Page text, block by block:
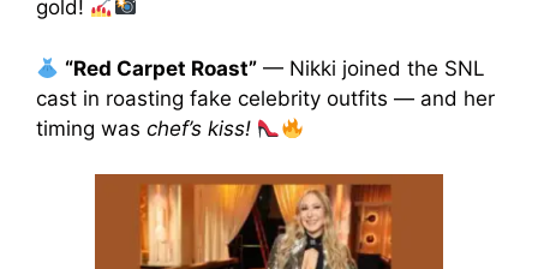
gold!
“Red Carpet Roast” — Nikki joined the SNL
cast in roasting fake celebrity outfits — and her
timing was chef’s kiss!